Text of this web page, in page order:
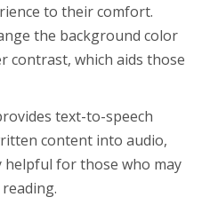
to their comfort.
the background color
contrast, which aids those
text-to-speech
content into audio,
helpful for those who may